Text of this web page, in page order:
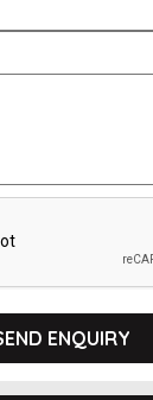
ENQUIRY